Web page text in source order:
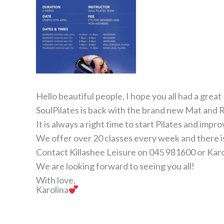
Hello beautiful people, I hope you all had a
SoulPilates is back with the brand new Mat
It is always a right time to start Pilates and
We offer over 20 classes every week and there
Contact Killashee Leisure on 045 981600 or
We are looking forward to seeing you all!
With love,
Karolina